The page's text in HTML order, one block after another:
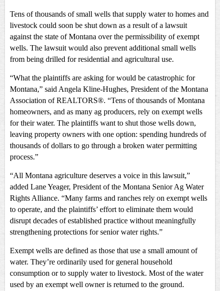
Tens of thousands of small wells that supply water to homes and
livestock could soon be shut down as a result of a lawsuit
against the state of Montana over the permissibility of exempt
wells. The lawsuit would also prevent additional small wells
from being drilled for residential and agricultural use.
“What the plaintiffs are asking for would be catastrophic for
Montana,” said Angela Kline-Hughes, President of the Montana
Association of REALTORS®. “Tens of thousands of Montana
homeowners, and as many ag producers, rely on exempt wells
for their water. The plaintiffs want to shut those wells down,
leaving property owners with one option: spending hundreds of
thousands of dollars to go through a broken water permitting
process.”
“All Montana agriculture deserves a voice in this lawsuit,”
added Lane Yeager, President of the Montana Senior Ag Water
Rights Alliance. “Many farms and ranches rely on exempt wells
to operate, and the plaintiffs’ effort to eliminate them would
disrupt decades of established practice without meaningfully
strengthening protections for senior water rights.”
Exempt wells are defined as those that use a small amount of
water. They’re ordinarily used for general household
consumption or to supply water to livestock. Most of the water
used by an exempt well owner is returned to the ground.